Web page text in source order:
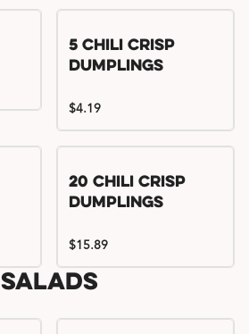
Try me, I'm new!!
5 Chili Crisp
Dumplings
$4.19
Try me, I'm new!!
20 Chili Crisp
Dumplings
$15.89
Salads